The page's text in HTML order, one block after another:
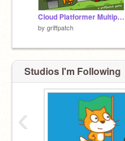
Cloud Platformer Multiplayer Fun v1.42 #2
by griffpatch
Studios I'm Following
‹